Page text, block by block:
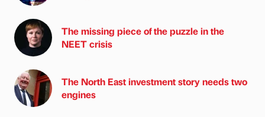
The missing piece of the puzzle in the
NEET crisis
The North East investment story needs two
engines